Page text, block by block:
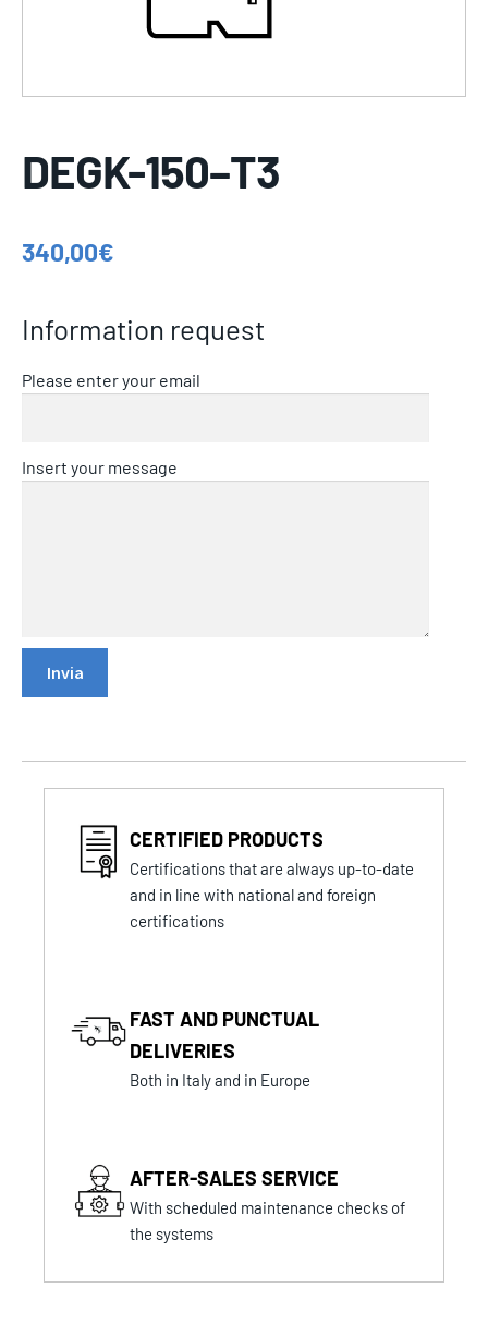
DEGK-150–T3
340,00€
Information request
Please enter your email
Insert your message
CERTIFIED PRODUCTS
Certifications that are always up-to-date
and in line with national and foreign
certifications
FAST AND PUNCTUAL
DELIVERIES
Both in Italy and in Europe
AFTER-SALES SERVICE
With scheduled maintenance checks of
the systems